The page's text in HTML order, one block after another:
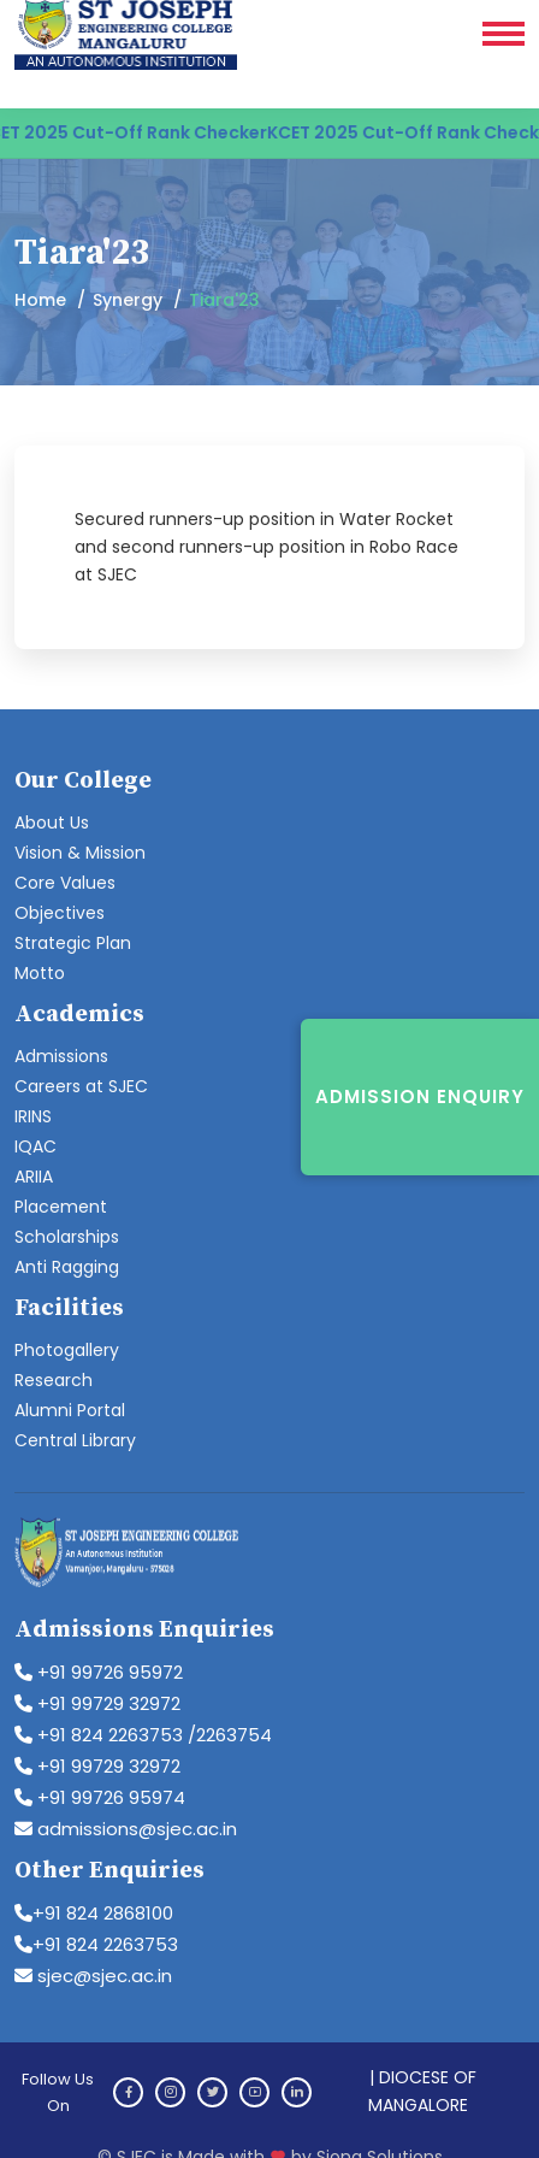
2025 Cut-Off Rank CheckerKCET 2025 Cut-Off Rank
Tiara'23
Home Synergy Tiara'23
Secured runners-up position in Water Rocket
and second runners-up position in Robo Race
at SJEC
ADMISSION ENQUIRY
Our College
About Us
Vision & Mission
Core Values
Objectives
Strategic Plan
Motto
Academics
Admissions
Careers at SJEC
IRINS
IQAC
ARIIA
Placement
Scholarships
Anti Ragging
Facilities
Photogallery
Research
Alumni Portal
Central Library
Admissions Enquiries
+91 99726 95972
+91 99729 32972
+91 824 2263753 /2263754
+91 99729 32972
+91 99726 95974
admissions@sjec.ac.in
Other Enquiries
+91 824 2868100
+91 824 2263753
sjec@sjec.ac.in
Follow Us
On
| DIOCESE OF
MANGALORE